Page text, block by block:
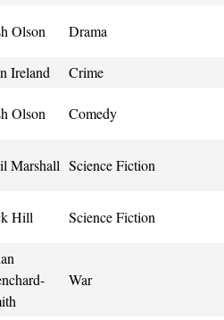
Olson Drama
Ireland Crime
Olson Comedy
Marshall Science Fiction
Hill Science Fiction
War